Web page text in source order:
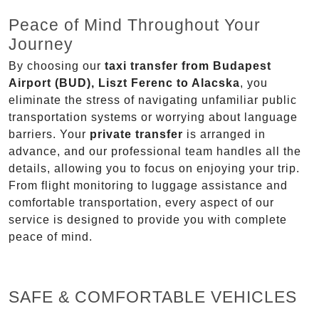
Peace of Mind Throughout Your
Journey
By choosing our taxi transfer from Budapest
Airport (BUD), Liszt Ferenc to Alacska, you
eliminate the stress of navigating unfamiliar public
transportation systems or worrying about language
barriers. Your private transfer is arranged in
advance, and our professional team handles all the
details, allowing you to focus on enjoying your trip.
From flight monitoring to luggage assistance and
comfortable transportation, every aspect of our
service is designed to provide you with complete
peace of mind.
SAFE & COMFORTABLE VEHICLES